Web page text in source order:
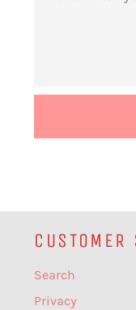
CUSTOMER
Search
Privacy